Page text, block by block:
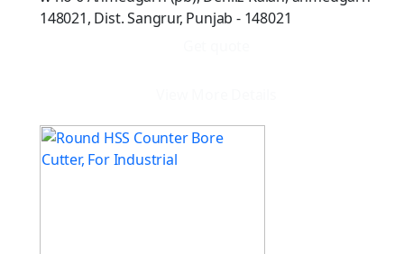
148021, Dist. Sangrur, Punjab - 148021